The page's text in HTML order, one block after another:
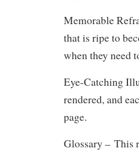
Memorable
that is ripe to
when they need
Eye-Catching
rendered, and
page.
Glossary – This